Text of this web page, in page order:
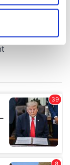
several
our traffic.
of our site with
partners who
you’ve